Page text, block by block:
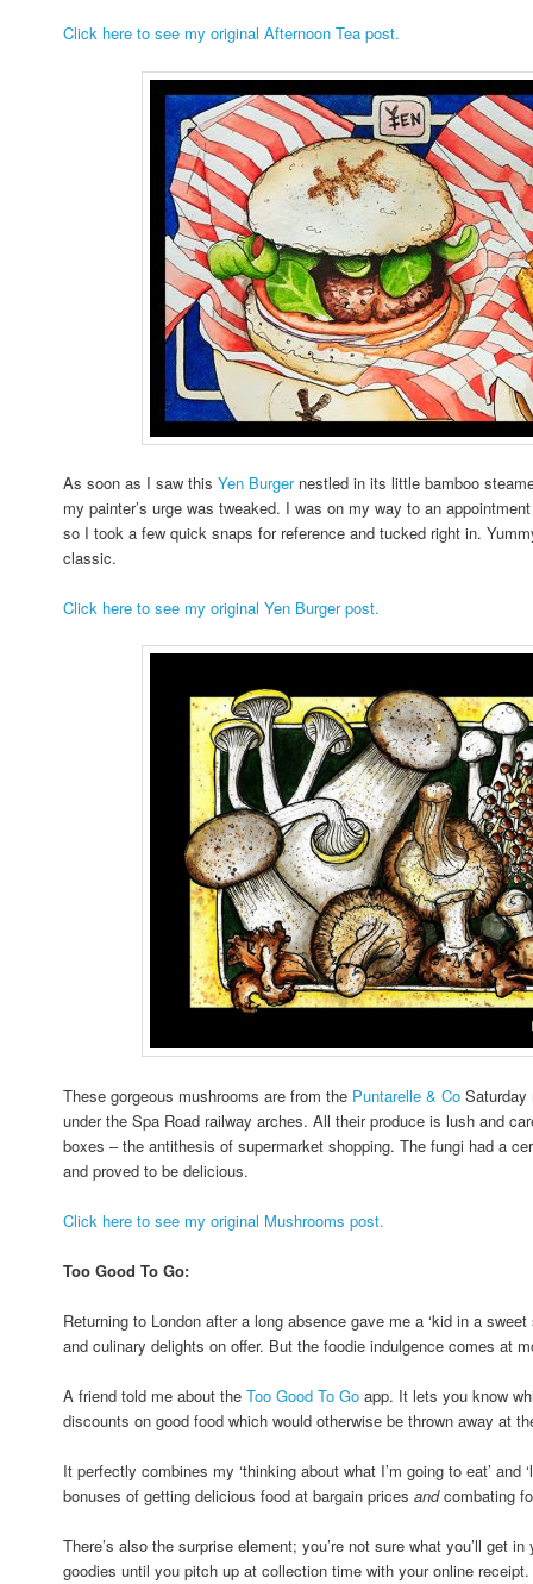
Click here to see my original Afternoon Tea post.
As soon as I saw thisYen Burgernestled in its little bamboo
my painter’s urge was tweaked. I was on my way to an
so I took a few quick snaps for reference and tucked right in.
classic.
Click here to see my original Yen Burger post.
These gorgeous mushrooms are from the Puntarelle & Co Saturday
under the Spa Road railway arches. All their produce is lush and
boxes – the antithesis of supermarket shopping. The fungi had a
and proved to be delicious.
Click here to see my original Mushrooms post.
Too Good To Go:
Returning to London after a long absence gave me a ‘kid in a
and culinary delights on offer. But the foodie indulgence comes at
A friend told me about theToo Good To Go app. It lets you know
discounts on good food which would otherwise be thrown away at
It perfectly combines my ‘thinking about what I’m going to eat’ and
bonuses of getting delicious food at bargain pricesandcombating
There’s also the surprise element; you’re not sure what you’ll get
goodies until you pitch up at collection time with your online receipt.